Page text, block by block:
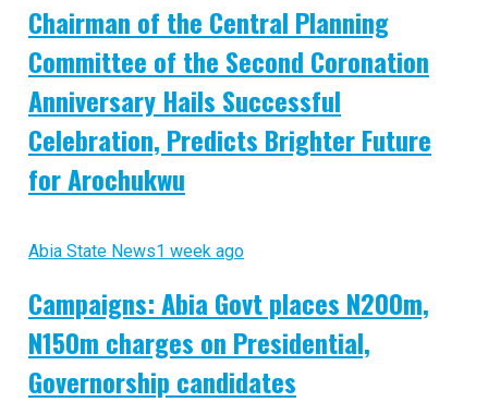
Chairman of the Central Planning
Committee of the Second Coronation
Anniversary Hails Successful
Celebration, Predicts Brighter Future
for Arochukwu
Abia State News1 week ago
Campaigns: Abia Govt places N200m,
N150m charges on Presidential,
Governorship candidates